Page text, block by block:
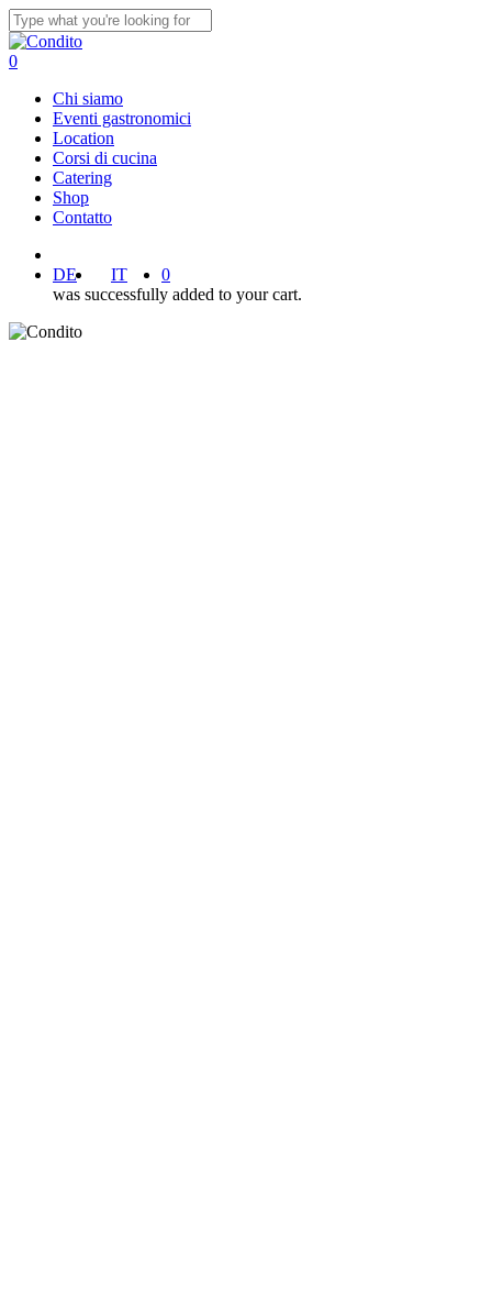
Skip
to
main
Close
Search
0
Chi siamo
Eventi gastronomici
Location
Corsi di cucina
Catering
Shop
Contatto
DE
IT
0
was successfully added to your cart.